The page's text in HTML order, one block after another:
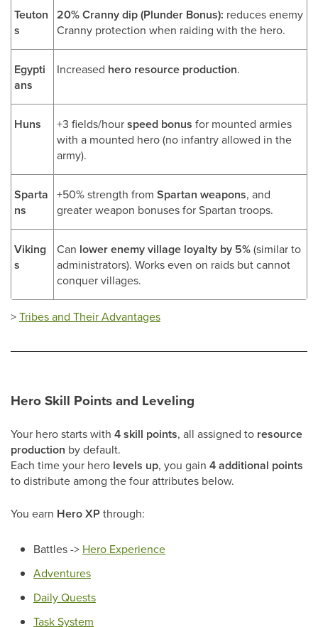
Teuton
s
20% Cranny dip (Plunder Bonus): reduces enemy
Cranny protection when raiding with the hero.
Egypti
ans
Increased hero resource production.
Huns +3 fields/hourspeed bonus for mounted armies
with a mounted hero (no infantry allowed in the
army).
Sparta
ns
+50% strength from Spartan weapons, and
greater weapon bonuses for Spartan troops.
Viking
s
Can lower enemy village loyalty by 5%(similar to
administrators). Works even on raids but cannot
conquer villages.
>Tribes and Their Advantages
Hero Skill Points and Leveling
Your hero starts with 4 skill points, all assigned to resource
production by default.
Each time your hero levels up, you gain 4 additional points
to distribute among the four attributes below.
You earn Hero XPthrough:
Battles -> Hero Experience
Adventures
Daily Quests
Task System